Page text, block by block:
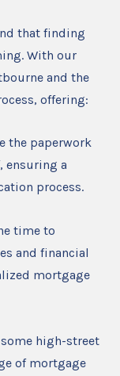
that finding
With our
and the
offering:
the paperwork
ensuring a
process.
time to
and financial
mortgage
high-street
of mortgage